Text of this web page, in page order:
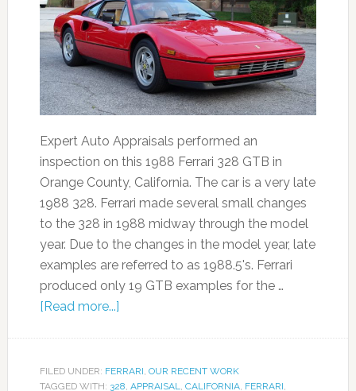
Expert Auto Appraisals performed an
inspection on this 1988 Ferrari 328 GTB in
Orange County, California. The car is a very late
1988 328. Ferrari made several small changes
to the 328 in 1988 midway through the model
year. Due to the changes in the model year, late
examples are referred to as 1988.5's. Ferrari
produced only 19 GTB examples for the …
[Read more...]
FILED UNDER: FERRARI, OUR RECENT WORK
TAGGED WITH: 328, APPRAISAL, CALIFORNIA, FERRARI,